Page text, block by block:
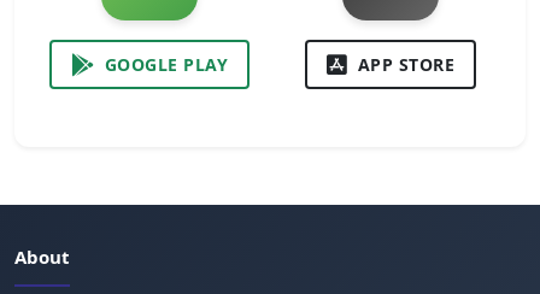
GOOGLE PLAY APP STORE
About